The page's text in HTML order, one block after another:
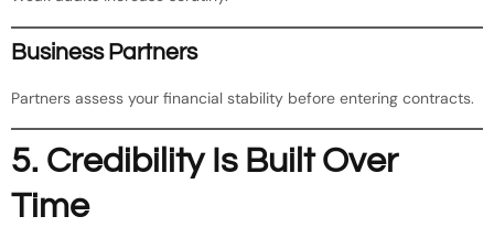
Business Partners
Partners assess your financial stability before entering contracts.
5. Credibility Is Built Over
Time